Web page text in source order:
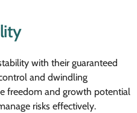
with their guaranteed
and dwindling
freedom and growth potential
risks effectively.